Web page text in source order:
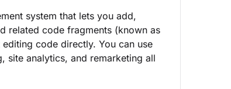
system that lets you add,
related code fragments (known as
code directly. You can use
site analytics, and remarketing all